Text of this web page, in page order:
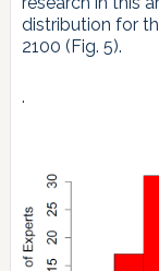
distribution for
2100 (Fig. 5).
.